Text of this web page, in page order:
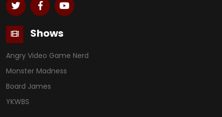
Shows
Angry Video Game Nerd
Monster Madness
Board James
YKWBS